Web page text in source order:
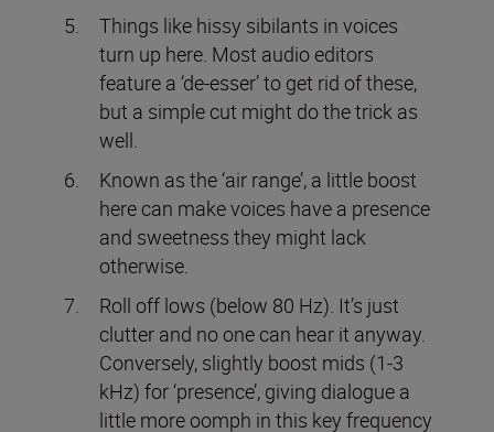
Things like hissy sibilants in voices
turn up here. Most audio editors
feature a ‘de-esser’ to get rid of these,
but a simple cut might do the trick as
well.
Known as the ‘air range’, a little boost
here can make voices have a presence
and sweetness they might lack
otherwise.
Roll off lows (below 80 Hz). It’s just
clutter and no one can hear it anyway.
Conversely, slightly boost mids (1-3
kHz) for ‘presence’, giving dialogue a
little more oomph in this key frequency